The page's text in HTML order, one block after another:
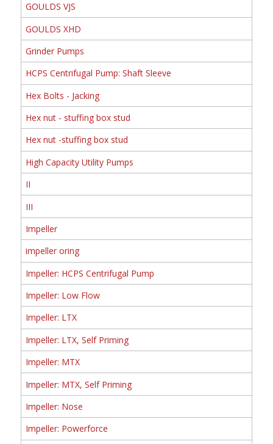
GOULDS VJS
GOULDS XHD
Grinder Pumps
HCPS Centrifugal Pump: Shaft Sleeve
Hex Bolts - Jacking
Hex nut - stuffing box stud
Hex nut -stuffing box stud
High Capacity Utility Pumps
II
III
Impeller
impeller oring
Impeller: HCPS Centrifugal Pump
Impeller: Low Flow
Impeller: LTX
Impeller: LTX, Self Priming
Impeller: MTX
Impeller: MTX, Self Priming
Impeller: Nose
Impeller: Powerforce